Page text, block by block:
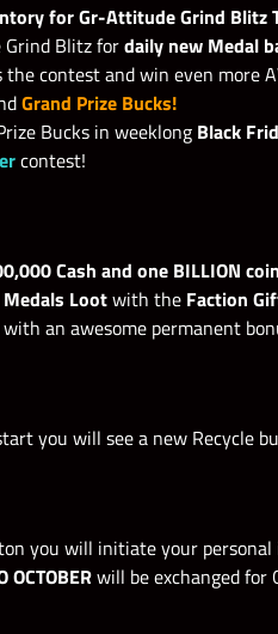
for Gr-Attitude Grind Blitz
Blitz fordaily new Medal
contest and win even more
Grand Prize Bucks!
Bucks in weeklong Black
contest!
Cash and one BILLION
Lootwith the Faction
an awesome permanent
you will see a new Recycle
you will initiate your
OCTOBERwill be exchanged